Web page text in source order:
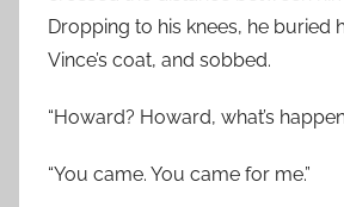
Dropping to his knees, he buried
Vince’s coat, and sobbed.
“Howard? Howard, what’s
“You came. You came for me.”